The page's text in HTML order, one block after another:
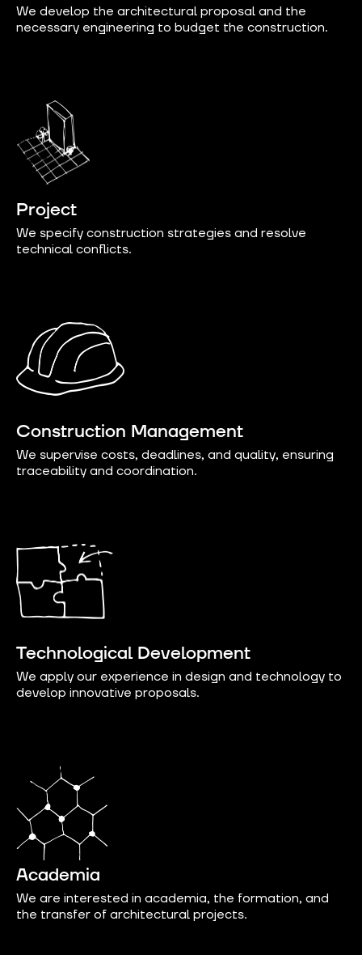
We develop the architectural proposal and the
necessary engineering to budget the construction.
Project
We specify construction strategies and resolve
technical conflicts.
Construction Management
We supervise costs, deadlines, and quality, ensuring
traceability and coordination.
Technological Development
We apply our experience in design and technology to
develop innovative proposals.
Academia
We are interested in academia, the formation, and
the transfer of architectural projects.